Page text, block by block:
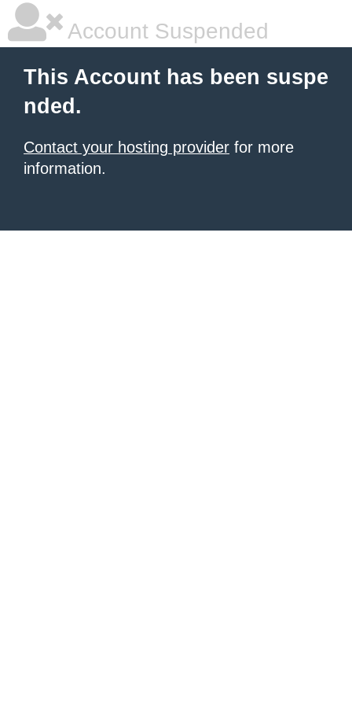
Account Suspended
This Account has been suspe
nded.
Contact your hosting provider for more
information.